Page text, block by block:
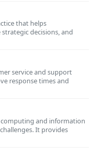
that helps
decisions, and
service and support
response times and
and information
It provides